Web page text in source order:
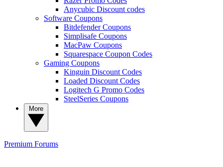
Anycubic Discount codes
Software Coupons
Bitdefender Coupons
Simplisafe Coupons
MacPaw Coupons
Squarespace Coupon Codes
Gaming Coupons
Kinguin Discount Codes
Loaded Discount Codes
Logitech G Promo Codes
SteelSeries Coupons
Premium Forums